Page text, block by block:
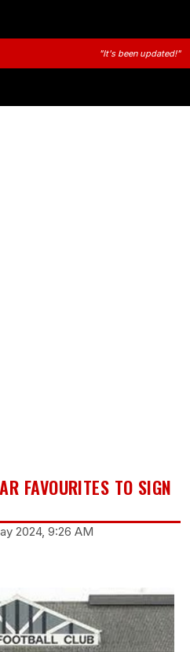
"It's been updated!"
FAVOURITES TO SIGN
2024, 9:26 AM